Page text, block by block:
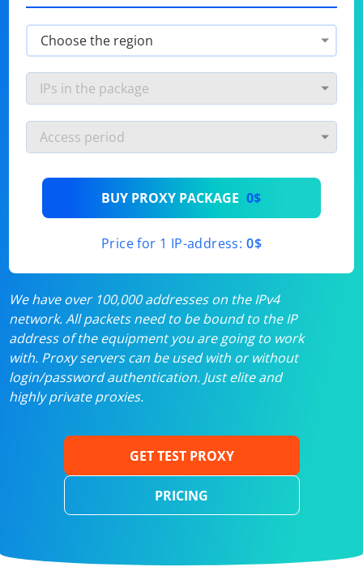
BUY PROXY PACKAGE 0$
Price for 1 IP-address: 0$
We have over 100,000 addresses on the IPv4
network. All packets need to be bound to the IP
address of the equipment you are going to work
with. Proxy servers can be used with or without
login/password authentication. Just elite and
highly private proxies.
GET TEST PROXY
PRICING